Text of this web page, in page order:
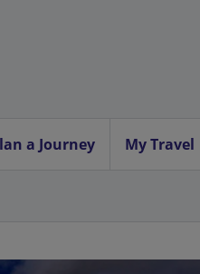
a Journey My Travel